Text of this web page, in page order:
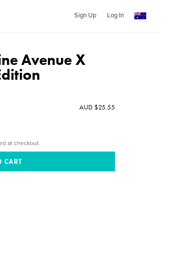
Sign Up Log In
Avenue X
AUD $25.55
at checkout.